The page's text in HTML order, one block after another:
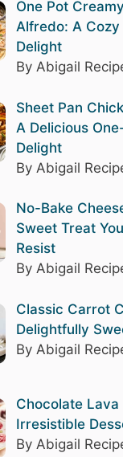
One Pot
Alfredo: A
Delight
By Abigail
Sheet Pan
A Delicious
Delight
By Abigail
No-Bake
Sweet Treat
Resist
By Abigail
Classic Carrot
Delightfully
By Abigail
Chocolate Lava
Irresistible
By Abigail